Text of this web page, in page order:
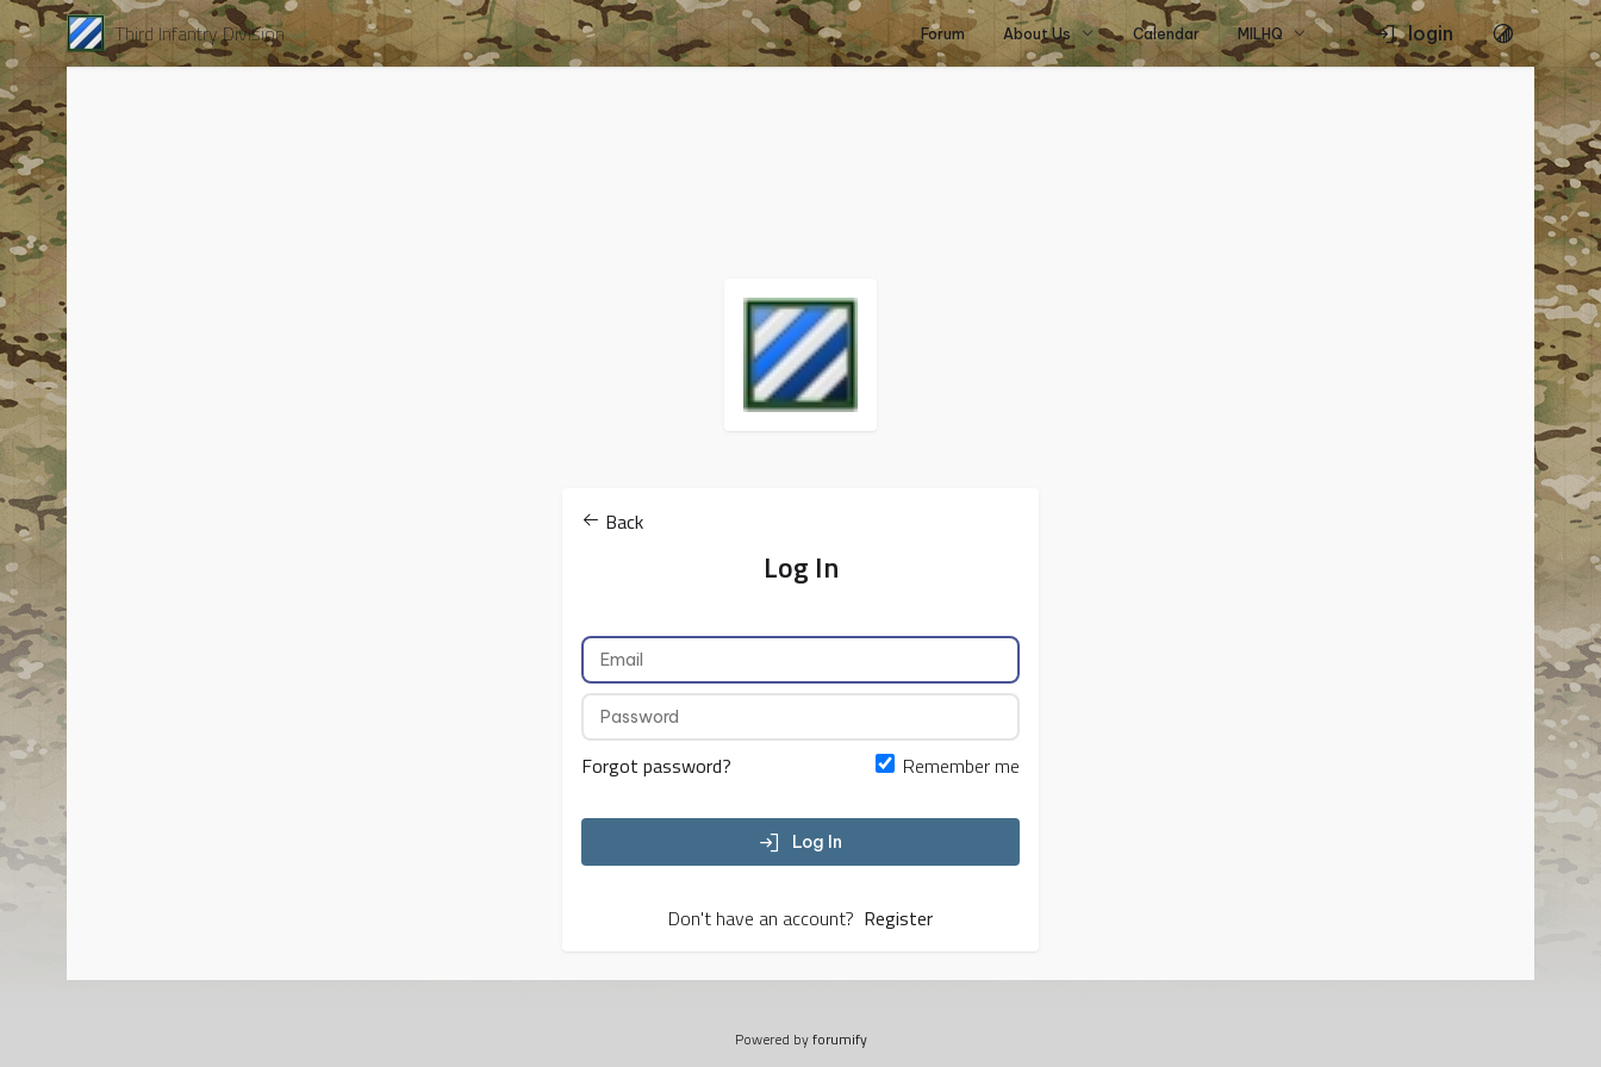
Third Infantry Division Forum About Us Calendar MILHQ login
Back
Log In
Forgot password? Remember me
Log In
Don't have an account? Register
Powered byforumify